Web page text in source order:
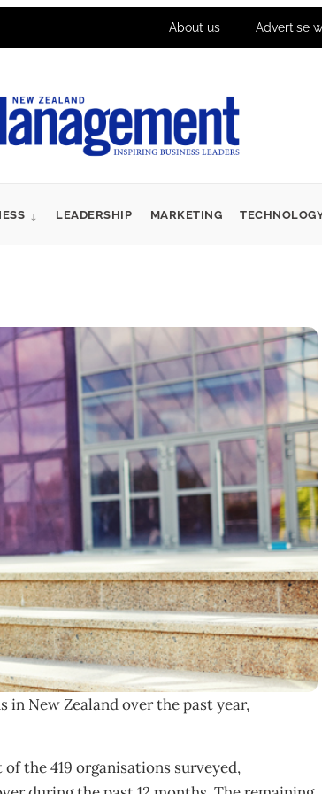
About us Advertise
LEADERSHIP MARKETING
New Zealand over the past year,
the 419 organisations surveyed,